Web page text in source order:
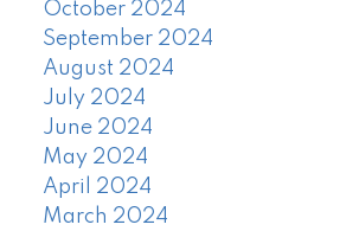
October 2024
September 2024
August 2024
July 2024
June 2024
May 2024
April 2024
March 2024